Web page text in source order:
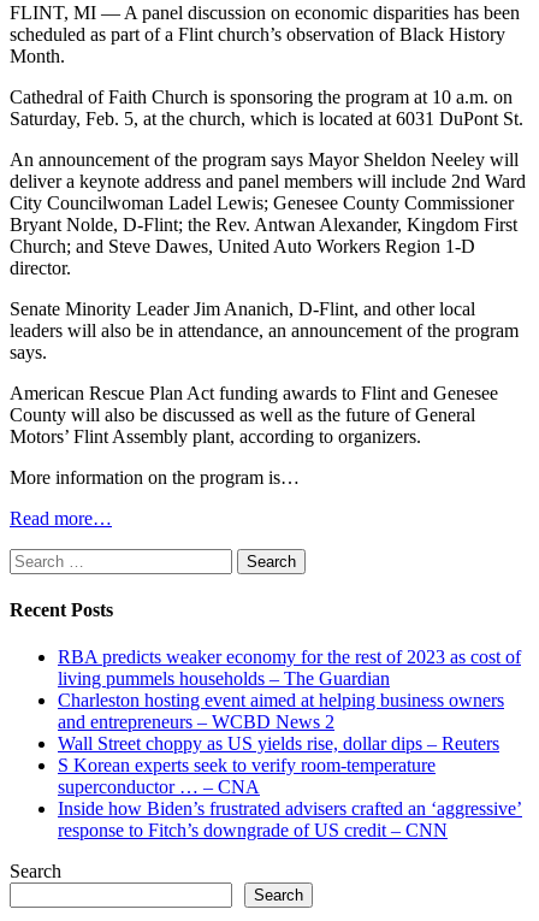
FLINT, MI — A panel discussion on economic disparities has been
scheduled as part of a Flint church’s observation of Black History
Month.
Cathedral of Faith Church is sponsoring the program at 10 a.m. on
Saturday, Feb. 5, at the church, which is located at 6031 DuPont St.
An announcement of the program says Mayor Sheldon Neeley will
deliver a keynote address and panel members will include 2nd Ward
City Councilwoman Ladel Lewis; Genesee County Commissioner
Bryant Nolde, D-Flint; the Rev. Antwan Alexander, Kingdom First
Church; and Steve Dawes, United Auto Workers Region 1-D
director.
Senate Minority Leader Jim Ananich, D-Flint, and other local
leaders will also be in attendance, an announcement of the program
says.
American Rescue Plan Act funding awards to Flint and Genesee
County will also be discussed as well as the future of General
Motors’ Flint Assembly plant, according to organizers.
More information on the program is…
Read more…
Search
for:
Recent Posts
RBA predicts weaker economy for the rest of 2023 as cost of
living pummels households – The Guardian
Charleston hosting event aimed at helping business owners
and entrepreneurs – WCBD News 2
Wall Street choppy as US yields rise, dollar dips – Reuters
S Korean experts seek to verify room-temperature
superconductor … – CNA
Inside how Biden’s frustrated advisers crafted an ‘aggressive’
response to Fitch’s downgrade of US credit – CNN
Search
Search